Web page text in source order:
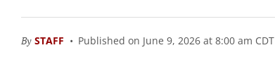
By STAFF Published on June 9, 2026 at 8:00 am CDT